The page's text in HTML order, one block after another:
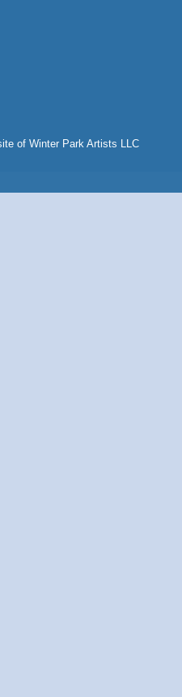
of Winter Park Artists LLC